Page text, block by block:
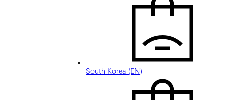
South Korea (EN)